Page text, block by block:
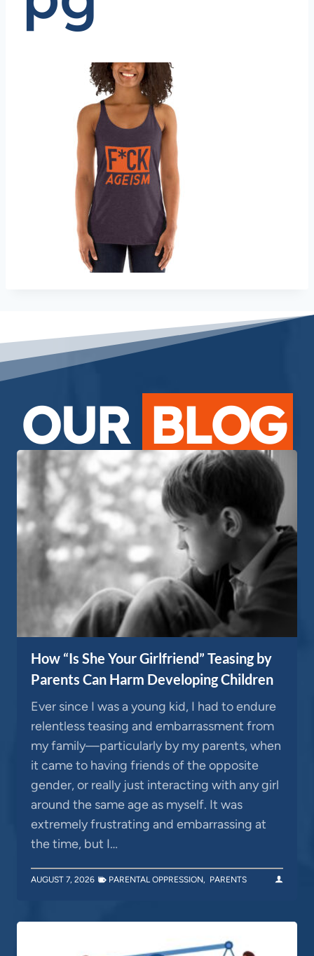
OUR BLOG
How “Is She Your Girlfriend” Teasing by
Parents Can Harm Developing Children
Ever since I was a young kid, I had to endure
relentless teasing and embarrassment from
my family—particularly by my parents, when
it came to having friends of the opposite
gender, or really just interacting with any girl
around the same age as myself. It was
extremely frustrating and embarrassing at
the time, but I…
AUGUST 7, 2026 PARENTAL OPPRESSION, PARENTS